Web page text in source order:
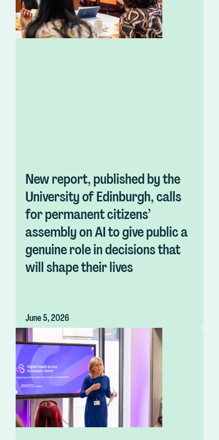
New report, published by the
University of Edinburgh, calls
for permanent citizens’
assembly on AI to give public a
genuine role in decisions that
will shape their lives
June 5, 2026